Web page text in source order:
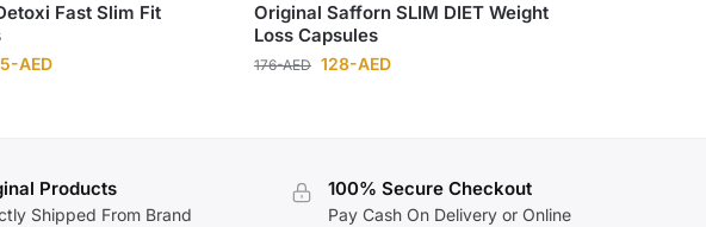
Fast Slim Fit
-AED
Original Safforn SLIM DIET Weight
Loss Capsules
176-AED 128-AED
Products
Shipped From Brand
100% Secure Checkout
Pay Cash On Delivery or Online